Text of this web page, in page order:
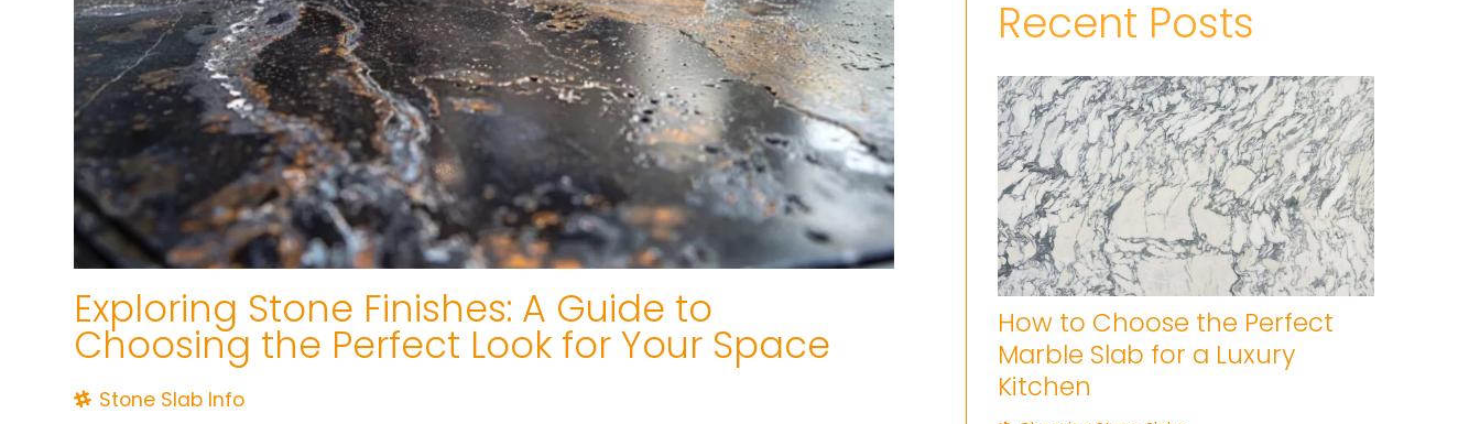
Exploring Stone Finishes: A Guide to
Choosing the Perfect Look for Your Space
Stone Slab Info
Recent Posts
How to Choose the Perfect
Marble Slab for a Luxury
Kitchen